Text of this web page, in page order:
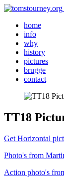
home
info
why
history
pictures
brugge
contact
TT18
Get Horizontal
Photo's from
Action photo's